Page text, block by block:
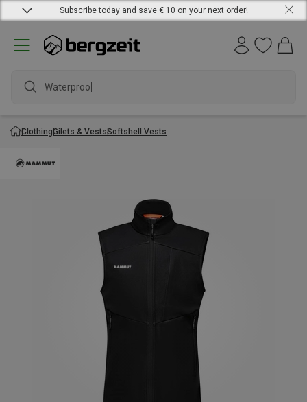
Subscribe today and save € 10 on your next order!
Waterproof
ClothingGilets & VestsSoftshell Vests